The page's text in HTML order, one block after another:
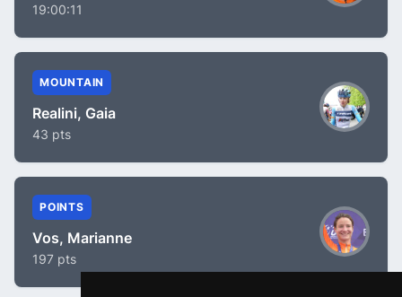
19:00:11
MOUNTAIN
Realini, Gaia
43 pts
POINTS
Vos, Marianne
197 pts